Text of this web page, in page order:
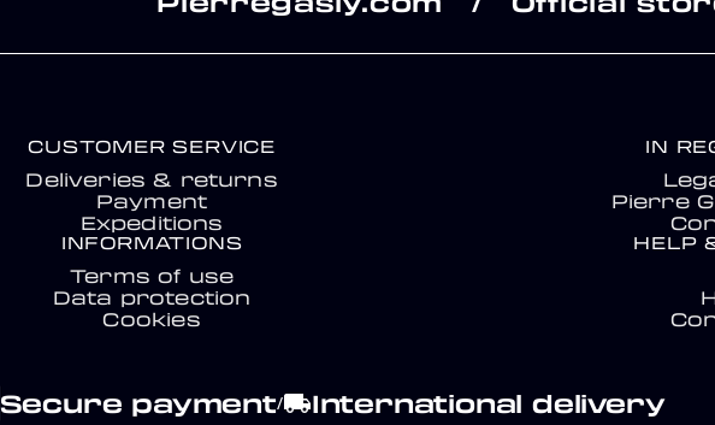
CUSTOMER SERVICE
Deliveries & returns
Payment
Expeditions
IN
Pierre
INFORMATIONS
Terms of use
Data protection
Cookies
HELP
Secure payment/local_shippingInternational delivery